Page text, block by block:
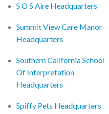
S O S Aire Headquarters
Summit View Care Manor
Headquarters
Southern California School
Of Interpretation
Headquarters
Spiffy Pets Headquarters